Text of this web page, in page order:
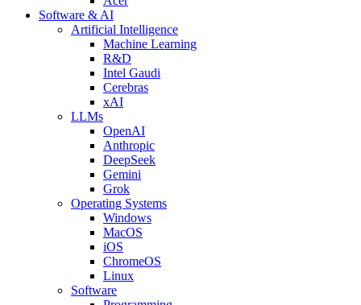
Software & AI
Artificial Intelligence
Machine Learning
R&D
Intel Gaudi
Cerebras
xAI
LLMs
OpenAI
Anthropic
DeepSeek
Gemini
Grok
Operating Systems
Windows
MacOS
iOS
ChromeOS
Linux
Software